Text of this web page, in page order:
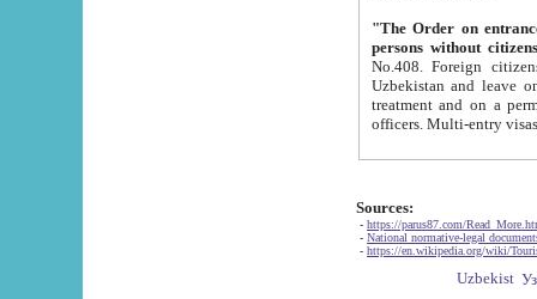
"The Order on entrance to
persons without
No.408. Foreign citizens, including citizens from CIS
Uzbekistan and leave on the reasons of private and business affairs, as tourists, for rest, study, work,
treatment and on a permanent
Sources:
- https://parus87.com/
- National normative-legal
- https://en.wikipedia.org/wiki/